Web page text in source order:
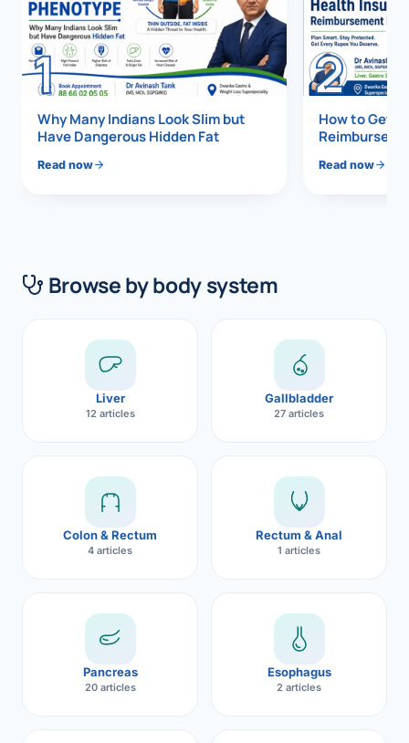
Liver
Robotic
Robotic
1
Why Many Indians Look Slim but
Have Dangerous Hidden Fat
Read now
2
How to Get
Read now
Browse by body system
Liver
12 articles
Gallbladder
27 articles
Colon & Rectum
4 articles
Rectum & Anal
1 articles
Pancreas
20 articles
Esophagus
2 articles